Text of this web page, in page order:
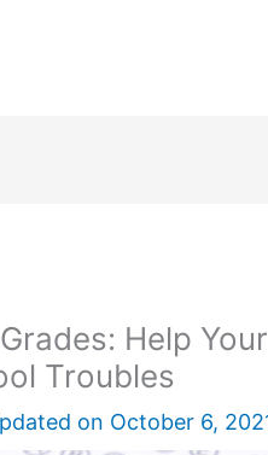
Help
Troubles
on October 6,